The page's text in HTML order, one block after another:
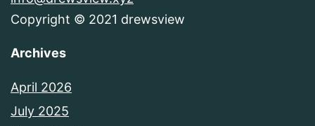
Copyright © 2021 drewsview
Archives
April 2026
July 2025